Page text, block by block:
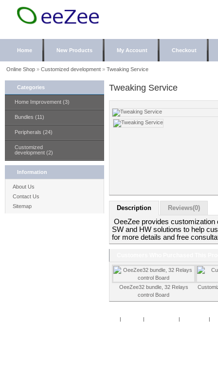
Home New Products My Account Checkout
Online Shop» Customized development» Tweaking Service
Categories
Home Improvement (3)
Bundles (11)
Peripherals (24)
Customized
development (2)
Information
About Us
Contact Us
Sitemap
Tweaking Service
Description Reviews(0)
OeeZee provides
SW and HW solutions to help
for more details and free
OeeZee32 bundle, 32 Relays
control Board
| | | |